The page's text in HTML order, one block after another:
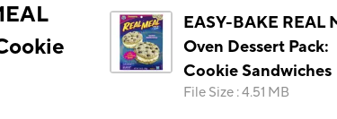
EASY-BAKE REAL
Oven Dessert Pack:
Cookie Sandwiches
File Size :4.51 MB